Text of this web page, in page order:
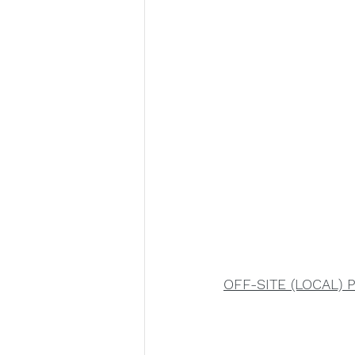
OFF-SITE (LOCAL)